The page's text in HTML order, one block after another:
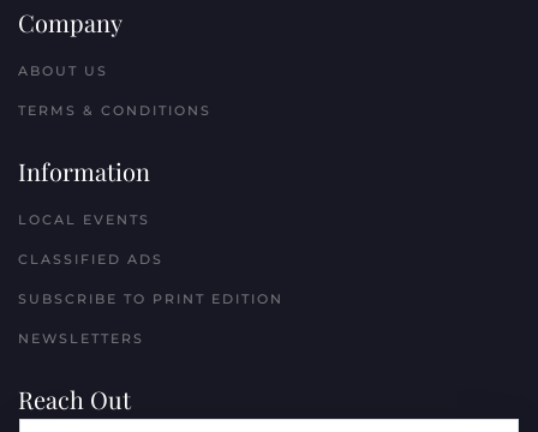
Company
ABOUT US
TERMS & CONDITIONS
Information
LOCAL EVENTS
CLASSIFIED ADS
SUBSCRIBE TO PRINT EDITION
NEWSLETTERS
Reach Out